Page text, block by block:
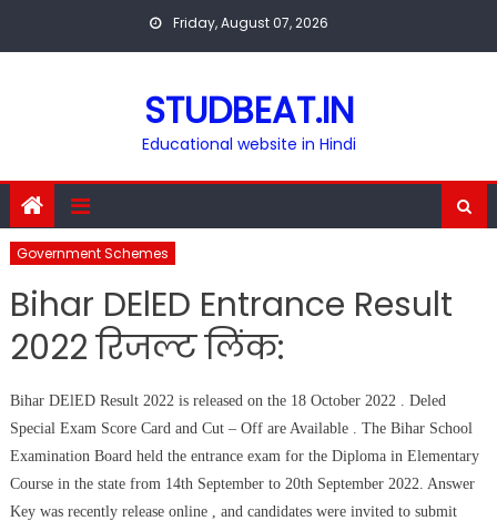
Friday, August 07, 2026
STUDBEAT.IN
Educational website in Hindi
Government Schemes
Bihar DElED Entrance Result
2022 रिजल्ट लिंक:
Bihar DElED Result 2022 is released on the 18 October 2022 . Deled
Special Exam Score Card and Cut – Off are Available . The Bihar School
Examination Board held the entrance exam for the Diploma in Elementary
Course in the state from 14th September to 20th September 2022. Answer
Key was recently release online , and candidates were invited to submit